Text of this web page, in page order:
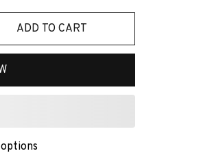
ADD TO CART